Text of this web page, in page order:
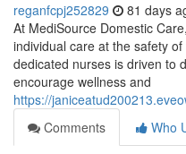
reganfcpj252829 81 days
At MediSource Domestic
individual care at the safety
dedicated nurses is driven to
encourage wellness and
https://
Comments
Who